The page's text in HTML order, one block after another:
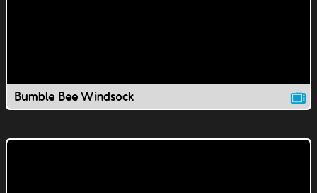
Bumble Bee Windsock